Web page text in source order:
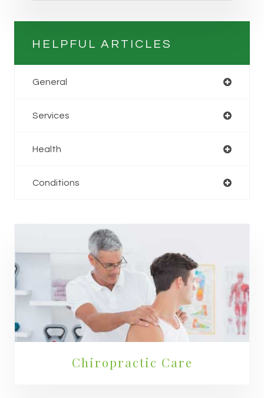
HELPFUL ARTICLES
General
Services
Health
Conditions
Chiropractic Care